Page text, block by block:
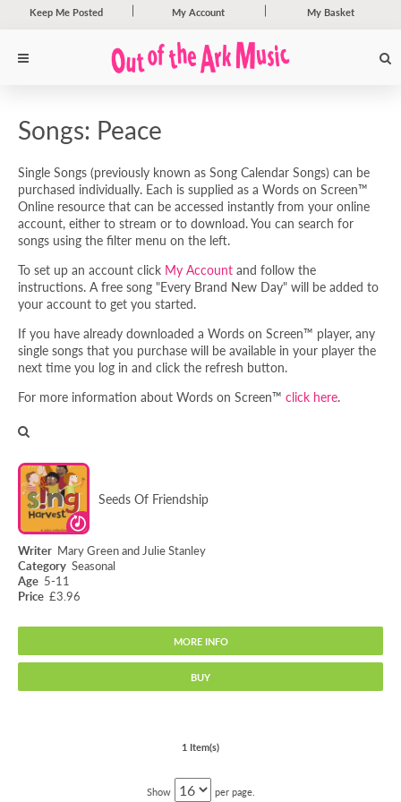
Keep Me Posted My Account My Basket
Songs: Peace
Single Songs (previously known as Song Calendar Songs) can be
purchased individually. Each is supplied as a Words on Screen™
Online resource that can be accessed instantly from your online
account, either to stream or to download. You can search for
songs using the filter menu on the left.
To set up an account click My Account and follow the
instructions. A free song "Every Brand New Day" will be added to
your account to get you started.
If you have already downloaded a Words on Screen™ player, any
single songs that you purchase will be available in your player the
next time you log in and click the refresh button.
For more information about Words on Screen™ click here.
Seeds Of Friendship
Mary Green and Julie Stanley
Seasonal
5-11
£3.96
MORE INFO
BUY
1 Item(s)
Show per page.